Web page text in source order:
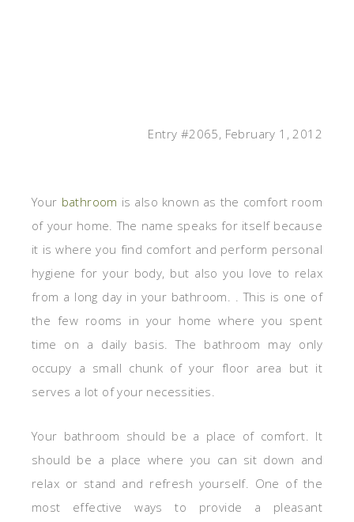
Entry #2065, February 1, 2012
Your bathroom is also known as the comfort room
of your home. The name speaks for itself because
it is where you find comfort and perform personal
hygiene for your body, but also you love to relax
from a long day in your bathroom. . This is one of
the few rooms in your home where you spent
time on a daily basis. The bathroom may only
occupy a small chunk of your floor area but it
serves a lot of your necessities.
Your bathroom should be a place of comfort. It
should be a place where you can sit down and
relax or stand and refresh yourself. One of the
most effective ways to provide a pleasant